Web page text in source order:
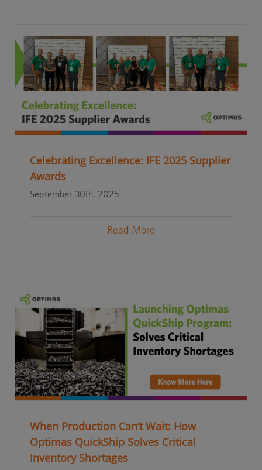
Celebrating Excellence: IFE 2025 Supplier
Awards
September 30th, 2025
Read More
When Production Can’t Wait: How
Optimas QuickShip Solves Critical
Inventory Shortages